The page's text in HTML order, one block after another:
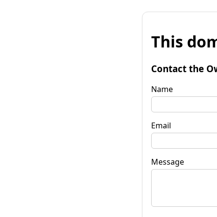
This
Contact the
Name
Email
Message